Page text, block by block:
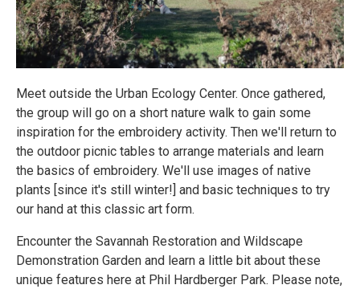
Meet outside the Urban Ecology Center. Once gathered,
the group will go on a short nature walk to gain some
inspiration for the embroidery activity. Then we'll return to
the outdoor picnic tables to arrange materials and learn
the basics of embroidery. We'll use images of native
plants [since it's still winter!] and basic techniques to try
our hand at this classic art form.
Encounter the Savannah Restoration and Wildscape
Demonstration Garden and learn a little bit about these
unique features here at Phil Hardberger Park. Please note,